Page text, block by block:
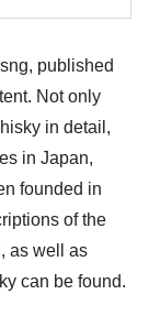
published
Not only
in detail,
in Japan,
founded in
of the
as well as
can be found.